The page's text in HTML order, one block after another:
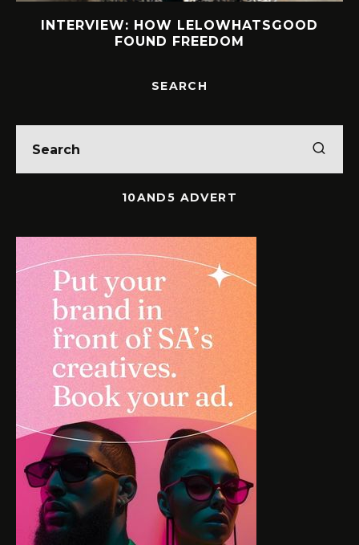
SOLE SEARCH. NEW SHOES. WORTH
YOUR BUCKS?
SEARCH
10AND5 ADVERT